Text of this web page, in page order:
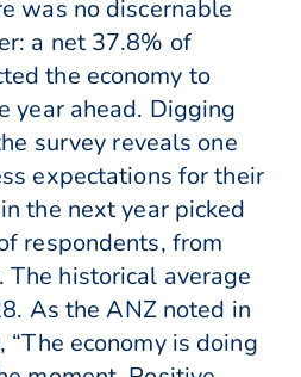
was no discernable
a net 37.8% of
the economy to
year ahead. Digging
survey reveals one
expectations for their
the next year picked
respondents, from
The historical average
As the ANZ noted in
economy is doing